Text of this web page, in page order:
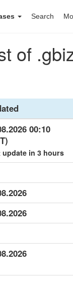
Search
of
00:10
update in 3 hours